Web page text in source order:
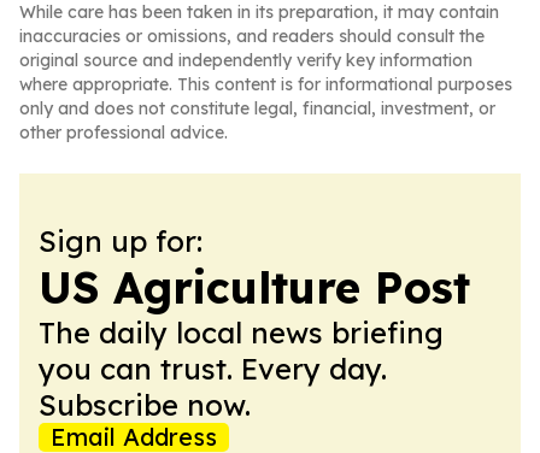
While care has been taken in its preparation, it may contain
inaccuracies or omissions, and readers should consult the
original source and independently verify key information
where appropriate. This content is for informational purposes
only and does not constitute legal, financial, investment, or
other professional advice.
Sign up for:
US Agriculture Post
The daily local news briefing
you can trust. Every day.
Subscribe now.
Email Address